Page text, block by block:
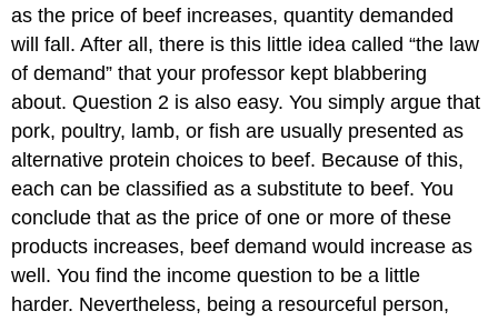
as the price of beef increases, quantity demanded
will fall. After all, there is this little idea called “the law
of demand” that your professor kept blabbering
about. Question 2 is also easy. You simply argue that
pork, poultry, lamb, or fish are usually presented as
alternative protein choices to beef. Because of this,
each can be classified as a substitute to beef. You
conclude that as the price of one or more of these
products increases, beef demand would increase as
well. You find the income question to be a little
harder. Nevertheless, being a resourceful person,